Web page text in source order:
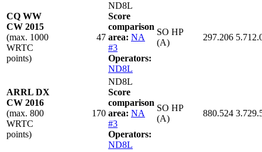
CQ WW
CW 2015
(max. 1000
WRTC
points)
47
ND8L
Score
comparison
area: NA
#3
Operators:
ND8L
SO HP
(A)
297.206
ARRL DX
CW 2016
(max. 800
WRTC
points)
170
ND8L
Score
comparison
area: NA
#3
Operators:
ND8L
SO HP
(A)
880.524